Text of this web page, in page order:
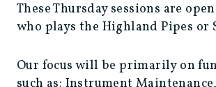
These Thursday sessions are
who plays the Highland Pipes or
Our focus will be primarily on